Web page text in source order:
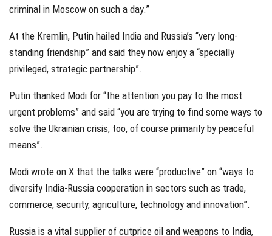
criminal in Moscow on such a day.”
At the Kremlin, Putin hailed India and Russia’s “very long-
standing friendship” and said they now enjoy a “specially
privileged, strategic partnership”.
Putin thanked Modi for “the attention you pay to the most
urgent problems” and said “you are trying to find some ways to
solve the Ukrainian crisis, too, of course primarily by peaceful
means”.
Modi wrote on X that the talks were “productive” on “ways to
diversify India-Russia cooperation in sectors such as trade,
commerce, security, agriculture, technology and innovation”.
Russia is a vital supplier of cutprice oil and weapons to India,